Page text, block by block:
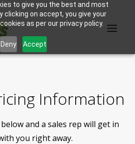
to give you the best and most
clicking on accept, you give your
as per our privacy policy.
Deny Accept
BASE
Information
and a sales rep will get in
you right away.